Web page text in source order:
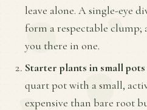
leave alone. A single-eye
form a respectable clump;
you there in one.
Starter plants in small pots
quart pot with a small,
expensive than bare root